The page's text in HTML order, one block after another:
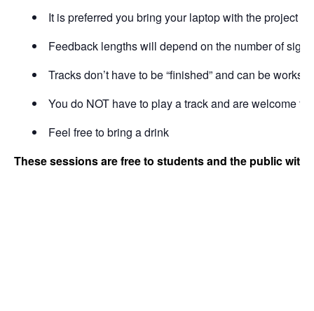
It is preferred you bring your laptop with the project
Feedback lengths will depend on the number of
Tracks don’t have to be “finished” and can be works
You do NOT have to play a track and are welcome to
Feel free to bring a drink
These sessions are free to students and the public with